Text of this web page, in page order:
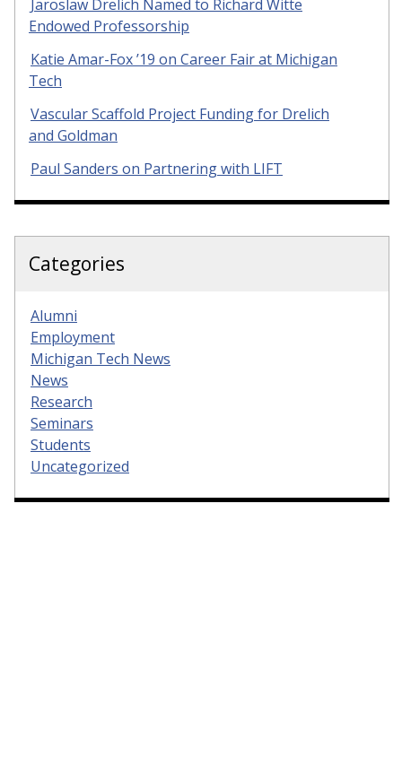
Jaroslaw Drelich Named to Richard Witte
Endowed Professorship
Katie Amar-Fox ’19 on Career Fair at Michigan
Tech
Vascular Scaffold Project Funding for Drelich
and Goldman
Paul Sanders on Partnering with LIFT
Categories
Alumni
Employment
Michigan Tech News
News
Research
Seminars
Students
Uncategorized